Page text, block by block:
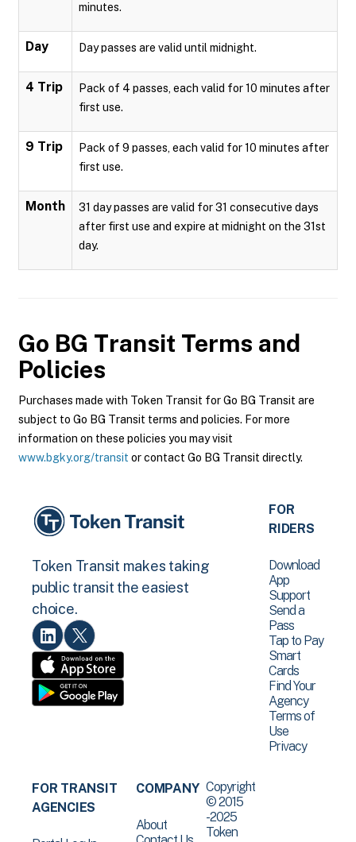
minutes.
Day Day passes are valid until midnight.
4 Trip
Pack of 4 passes, each valid for 10 minutes after
first use.
9 Trip
Pack of 9 passes, each valid for 10 minutes after
first use.
Month
31 day passes are valid for 31 consecutive days
after first use and expire at midnight on the 31st
day.
Go BG Transit Terms and
Policies
Purchases made with Token Transit for Go BG Transit are
subject to Go BG Transit terms and policies. For more
information on these policies you may visit
www.bgky.org/transit or contact Go BG Transit directly.
Token Transit makes taking
public transit the easiest
choice.
FOR
RIDERS
Download
App
Support
Send a
Pass
Tap to Pay
Smart
Cards
Find Your
Agency
Terms of
Use
Privacy
FOR TRANSIT
AGENCIES
COMPANY
About
Copyright
© 2015
-2025
Token